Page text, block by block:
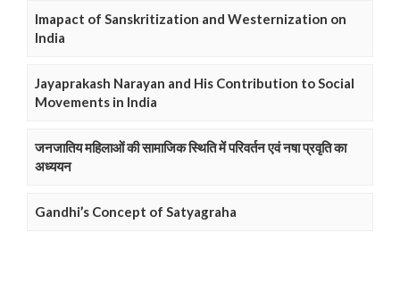
Imapact of Sanskritization and Westernization on
India
Jayaprakash Narayan and His Contribution to Social
Movements in India
जनजातिय महिलाओं की सामाजिक स्थिति में परिवर्तन एवं नषा प्रवृति का
अध्ययन
Gandhi’s Concept of Satyagraha